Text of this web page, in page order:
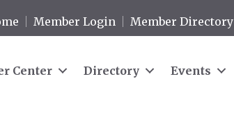
Member Login Member Directory
Center Directory Events